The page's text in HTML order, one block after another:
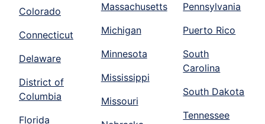
Colorado
Connecticut
Delaware
District of
Columbia
Florida
Massachusetts
Michigan
Minnesota
Mississippi
Missouri
Pennsylvania
Puerto Rico
South
Carolina
South Dakota
Tennessee